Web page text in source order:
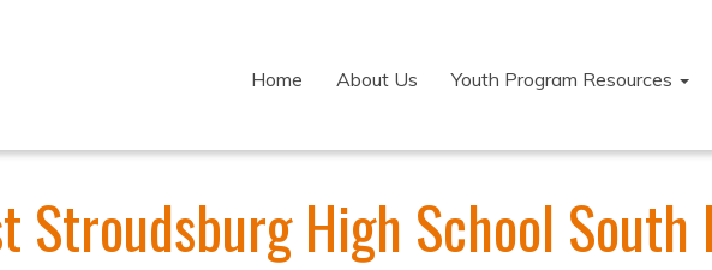
Home About Us Youth Program Resources
Stroudsburg High School South